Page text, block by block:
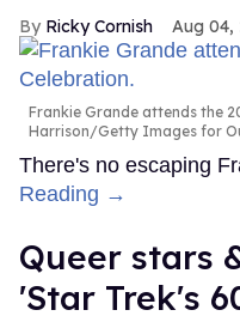
Ricky Cornish Aug 04,
Frankie Grande attends the
Harrison/Getty Images for
There's no escaping
Reading →
Queer stars
'Star Trek's